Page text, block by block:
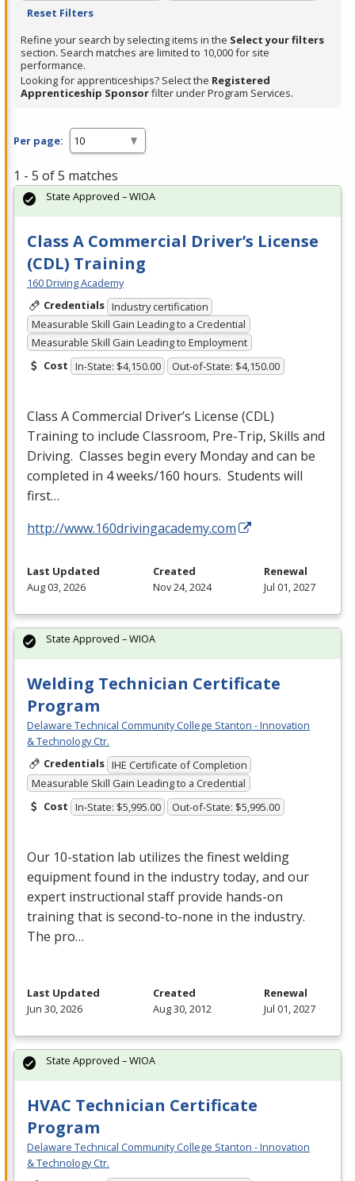
press
or
Spacebar.
Reset Filters
Refine your search by selecting items in the Select your filters
section. Search matches are limited to 10,000 for site
performance.
Looking for apprenticeships? Select the Registered
Apprenticeship Sponsorfilter under Program Services.
Per page:
1 - 5 of 5 matches
Class A Commercial Driver’s License
(CDL) Training
160 Driving Academy
Credentials Industry certification
Measurable Skill Gain Leading to a Credential
Measurable Skill Gain Leading to Employment
Cost In-State: $4,150.00 Out-of-State: $4,150.00
Class A Commercial Driver’s License (CDL)
Training to include Classroom, Pre-Trip, Skills and
Driving. Classes begin every Monday and can be
completed in 4 weeks/160 hours. Students will
first…
http://www.160drivingacademy.com
State Approved – WIOA
Last Updated
Aug 03, 2026
Created
Nov 24, 2024
Renewal
Jul 01, 2027
Welding Technician Certificate
Program
Delaware Technical Community College Stanton - Innovation
& Technology Ctr.
Credentials IHE Certificate of Completion
Measurable Skill Gain Leading to a Credential
Cost In-State: $5,995.00 Out-of-State: $5,995.00
Our 10-station lab utilizes the finest welding
equipment found in the industry today, and our
expert instructional staff provide hands-on
training that is second-to-none in the industry.
The pro…
State Approved – WIOA
Last Updated
Jun 30, 2026
Created
Aug 30, 2012
Renewal
Jul 01, 2027
HVAC Technician Certificate
Program
Delaware Technical Community College Stanton - Innovation
& Technology Ctr.
State Approved – WIOA